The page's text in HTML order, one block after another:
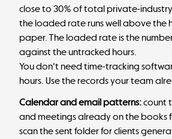
close to 30% of total private-
the loaded rate runs well above the
paper. The loaded rate is the
against the untracked hours.
You don't need time-tracking
hours. Use the records your team
Calendar and email patterns:count
and meetings already on the books
scan the sent folder for clients